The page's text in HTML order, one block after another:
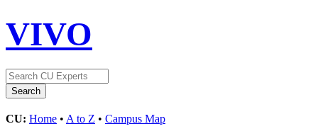
VIVO
CU: Home • A to Z • Campus Map